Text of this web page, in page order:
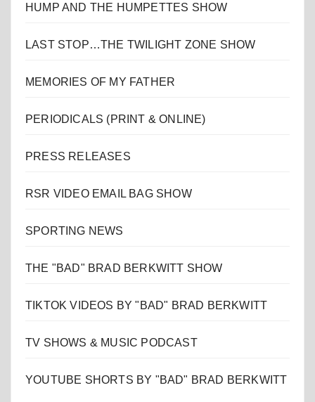
HUMP AND THE HUMPETTES SHOW
LAST STOP…THE TWILIGHT ZONE SHOW
MEMORIES OF MY FATHER
PERIODICALS (PRINT & ONLINE)
PRESS RELEASES
RSR VIDEO EMAIL BAG SHOW
SPORTING NEWS
THE "BAD" BRAD BERKWITT SHOW
TIKTOK VIDEOS BY "BAD" BRAD BERKWITT
TV SHOWS & MUSIC PODCAST
YOUTUBE SHORTS BY "BAD" BRAD BERKWITT